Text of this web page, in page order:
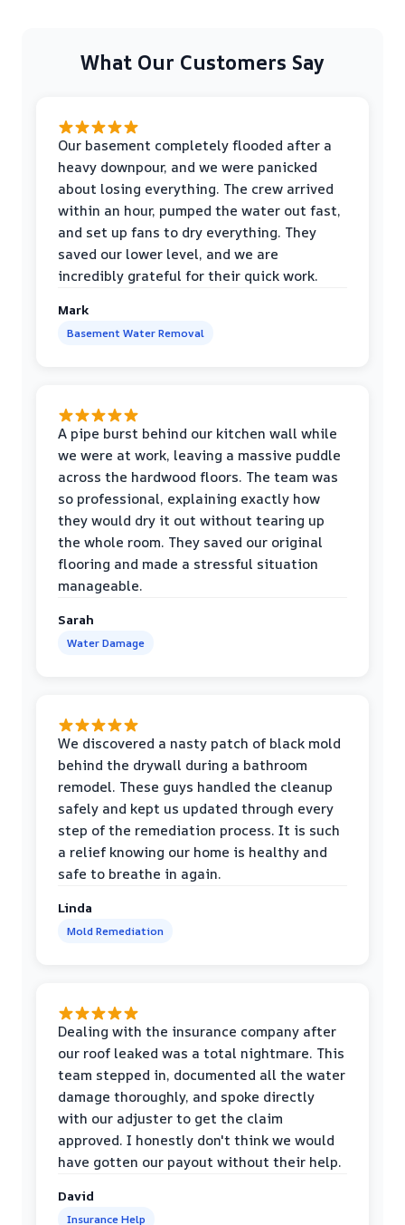
What Our Customers Say
Our basement completely flooded after a
heavy downpour, and we were panicked
about losing everything. The crew arrived
within an hour, pumped the water out fast,
and set up fans to dry everything. They
saved our lower level, and we are
incredibly grateful for their quick work.
Mark
Basement Water Removal
A pipe burst behind our kitchen wall while
we were at work, leaving a massive puddle
across the hardwood floors. The team was
so professional, explaining exactly how
they would dry it out without tearing up
the whole room. They saved our original
flooring and made a stressful situation
manageable.
Sarah
Water Damage
We discovered a nasty patch of black mold
behind the drywall during a bathroom
remodel. These guys handled the cleanup
safely and kept us updated through every
step of the remediation process. It is such
a relief knowing our home is healthy and
safe to breathe in again.
Linda
Mold Remediation
Dealing with the insurance company after
our roof leaked was a total nightmare. This
team stepped in, documented all the water
damage thoroughly, and spoke directly
with our adjuster to get the claim
approved. I honestly don't think we would
have gotten our payout without their help.
David
Insurance Help